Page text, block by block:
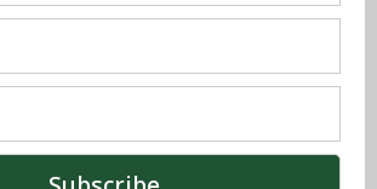
© Copyright 2025 The SSResource Media.